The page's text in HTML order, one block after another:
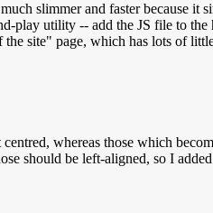
slimmer and faster because it
play utility -- add the JS file to the
site" page, which has lots of
whereas those which
should be left-aligned, so I